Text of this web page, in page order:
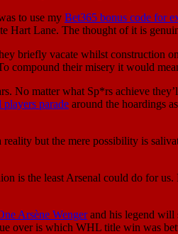
to use my Bet365 bonus code for
Lane. The thought of it is
briefly vacate whilst construction
compound their misery it would
No matter what Sp*rs achieve
players parade around the hoardings
but the mere possibility is
is the least Arsenal could do for
Arsène Wengerand his legend will
over is which WHL title win was